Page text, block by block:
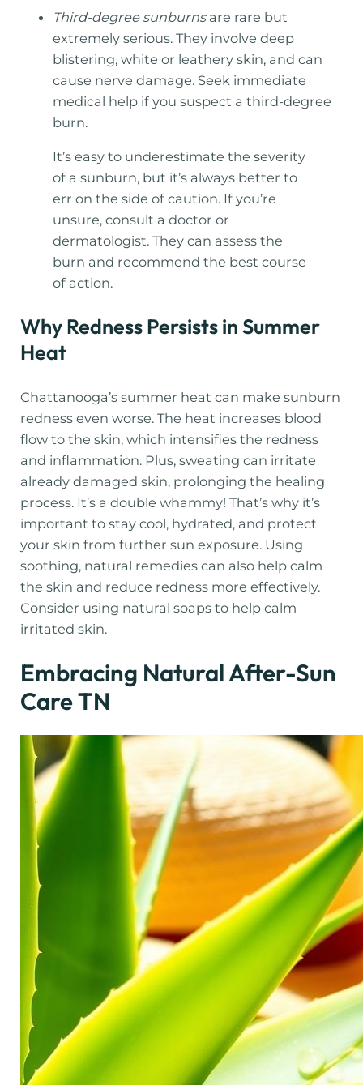
Third-degree sunburnsare rare but
extremely serious. They involve deep
blistering, white or leathery skin, and can
cause nerve damage. Seek immediate
medical help if you suspect a third-degree
burn.
It’s easy to underestimate the severity
of a sunburn, but it’s always better to
err on the side of caution. If you’re
unsure, consult a doctor or
dermatologist. They can assess the
burn and recommend the best course
of action.
Why Redness Persists in Summer
Heat
Chattanooga’s summer heat can make sunburn
redness even worse. The heat increases blood
flow to the skin, which intensifies the redness
and inflammation. Plus, sweating can irritate
already damaged skin, prolonging the healing
process. It’s a double whammy! That’s why it’s
important to stay cool, hydrated, and protect
your skin from further sun exposure. Using
soothing, natural remedies can also help calm
the skin and reduce redness more effectively.
Consider using natural soaps to help calm
irritated skin.
Embracing Natural After-Sun
Care TN